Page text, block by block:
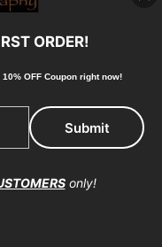
ORDER!
OFF Coupon right now!
only!